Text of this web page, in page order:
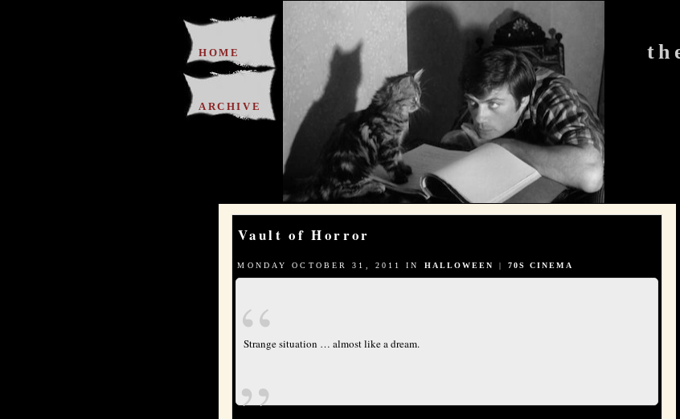
HOME
ARCHIVE
Vault of Horror
MONDAY OCTOBER 31, 2011 IN HALLOWEEN | 70S CINEMA
Strange situation … almost like a dream.